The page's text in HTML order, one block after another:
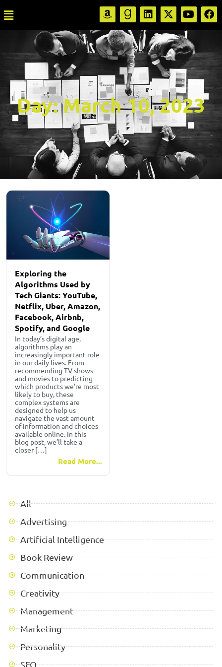
Day:March 10, 2023
Exploring the
Algorithms Used by
Tech Giants: YouTube,
Netflix, Uber, Amazon,
Facebook, Airbnb,
Spotify, and Google
In today’s digital age,
algorithms play an
increasingly important role
in our daily lives. From
recommending TV shows
and movies to predicting
which products we’re most
likely to buy, these
complex systems are
designed to help us
navigate the vast amount
of information and choices
available online. In this
blog post, we’ll take a
closer […]
Read More...
All
Advertising
Artificial Intelligence
Book Review
Communication
Creativity
Management
Marketing
Personality
SEO